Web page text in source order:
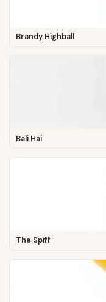
Brandy Highball
Bali Hai
The Spiff